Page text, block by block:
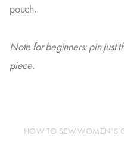
pouch.
Note for beginners: pin just
piece.
HOW TO SEW WOMEN’S